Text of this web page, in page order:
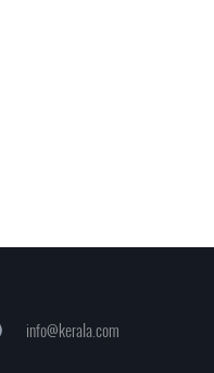
info@kerala.com